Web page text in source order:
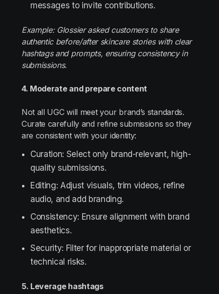
messages to invite contributions.
Example: Glossier asked customers to share
authentic before/after skincare stories with clear
hashtags and prompts, ensuring consistency in
submissions.
4. Moderate and prepare content
Not all UGC will meet your brand’s standards.
Curate carefully and refine submissions so they
are consistent with your identity:
Curation: Select only brand-relevant, high-
quality submissions.
Editing: Adjust visuals, trim videos, refine
audio, and add branding.
Consistency: Ensure alignment with brand
aesthetics.
Security: Filter for inappropriate material or
technical risks.
5. Leverage hashtags